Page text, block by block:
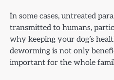
In some cases, untreated
transmitted to humans,
why keeping your dog’s
deworming is not only
important for the whole